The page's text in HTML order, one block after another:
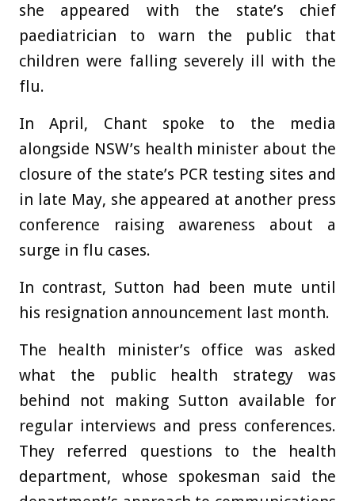
she appeared with the state’s chief
paediatrician to warn the public that
children were falling severely ill with the
flu.
In April, Chant spoke to the media
alongside NSW’s health minister about the
closure of the state’s PCR testing sites and
in late May, she appeared at another press
conference raising awareness about a
surge in flu cases.
In contrast, Sutton had been mute until
his resignation announcement last month.
The health minister’s office was asked
what the public health strategy was
behind not making Sutton available for
regular interviews and press conferences.
They referred questions to the health
department, whose spokesman said the